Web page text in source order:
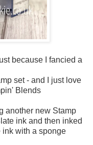
because I fancied a
set - and I just love
Blends
another new Stamp
ink and then inked
ink with a sponge